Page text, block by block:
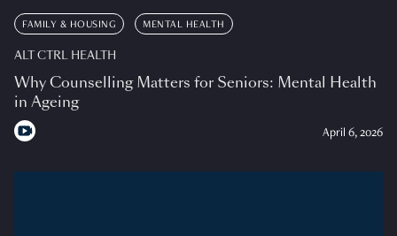
FAMILY & HOUSING MENTAL HEALTH
ALT CTRL HEALTH
Why Counselling Matters for Seniors: Mental Health
in Ageing
April 6, 2026